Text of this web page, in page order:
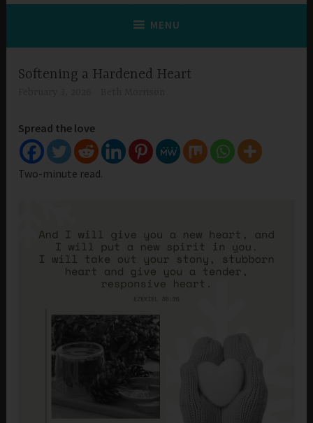
MENU
Softening a Hardened Heart
Spread the love
Two-minute read.